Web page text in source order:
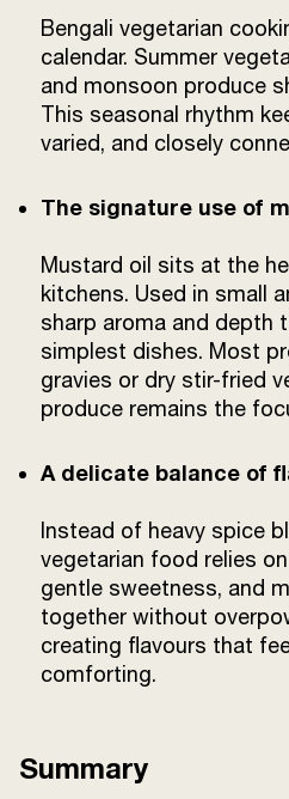
Bengali vegetarian
calendar. Summer
and monsoon produce
This seasonal rhythm
varied, and closely
The signature use of
Mustard oil sits at the
kitchens. Used in small
sharp aroma and depth
simplest dishes. Most
gravies or dry stir-fried
produce remains the
A delicate balance of
Instead of heavy spice
vegetarian food relies
gentle sweetness, and
together without
creating flavours that
comforting.
Summary